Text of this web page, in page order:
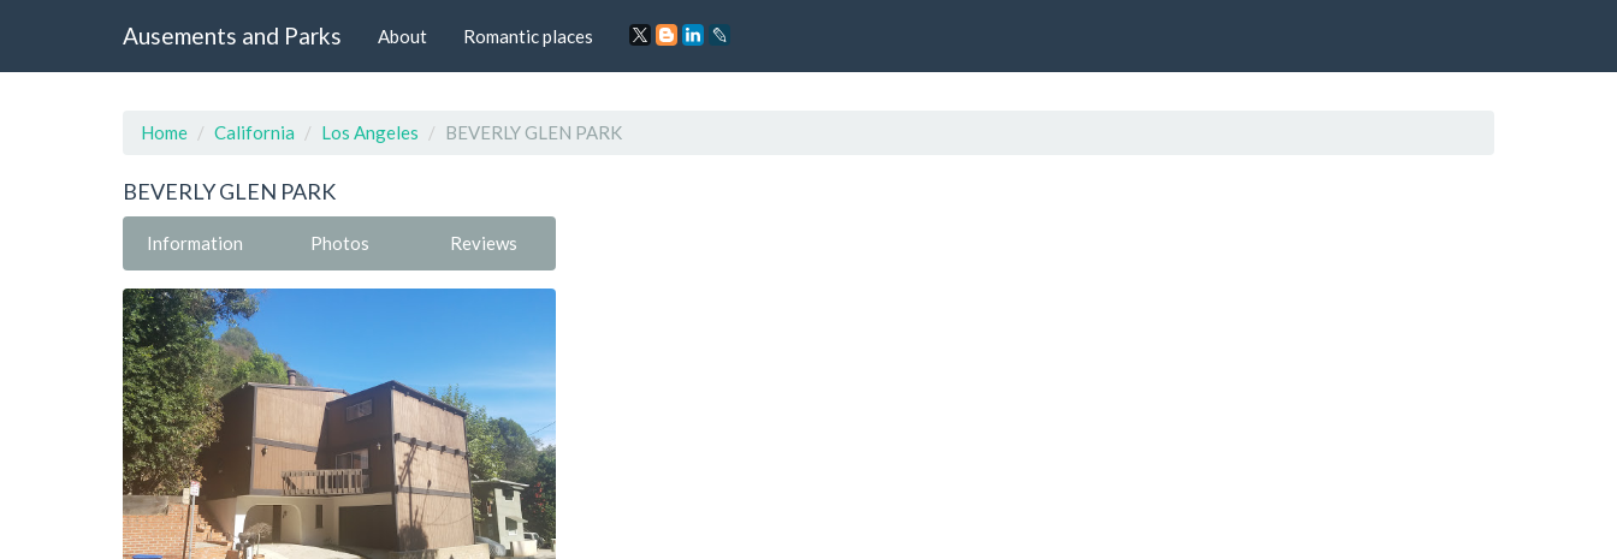
Ausements and Parks About Romantic places
Home California Los Angeles BEVERLY GLEN PARK
BEVERLY GLEN PARK
Information Photos Reviews